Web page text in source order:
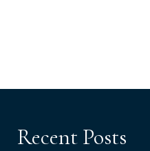
Recent Posts